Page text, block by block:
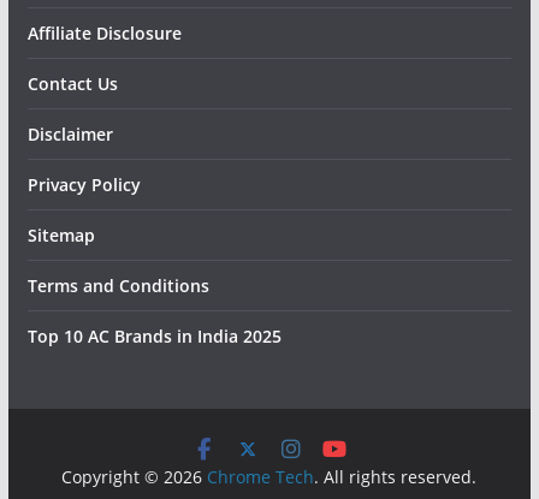
Affiliate Disclosure
Contact Us
Disclaimer
Privacy Policy
Sitemap
Terms and Conditions
Top 10 AC Brands in India 2025
Copyright © 2026 Chrome Tech. All rights reserved.